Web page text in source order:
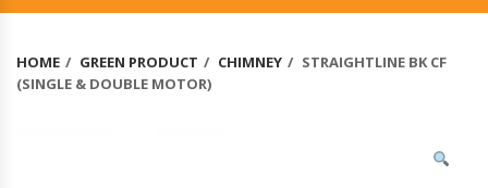
HOME GREEN PRODUCT CHIMNEY
STRAIGHTLINE BK CF
(SINGLE & DOUBLE MOTOR)